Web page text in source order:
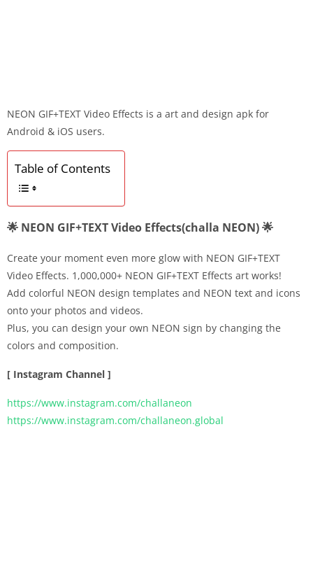
NEON GIF+TEXT Video Effects is a art and design apk for
Android & iOS users.
Table of Contents
🌟 NEON GIF+TEXT Video Effects(challa NEON) 🌟
Create your moment even more glow with NEON GIF+TEXT
Video Effects. 1,000,000+ NEON GIF+TEXT Effects art works!
Add colorful NEON design templates and NEON text and icons
onto your photos and videos.
Plus, you can design your own NEON sign by changing the
colors and composition.
[ Instagram Channel ]
https://www.instagram.com/challaneon
https://www.instagram.com/challaneon.global